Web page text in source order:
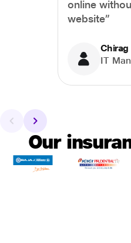
online
website”
IT
Our